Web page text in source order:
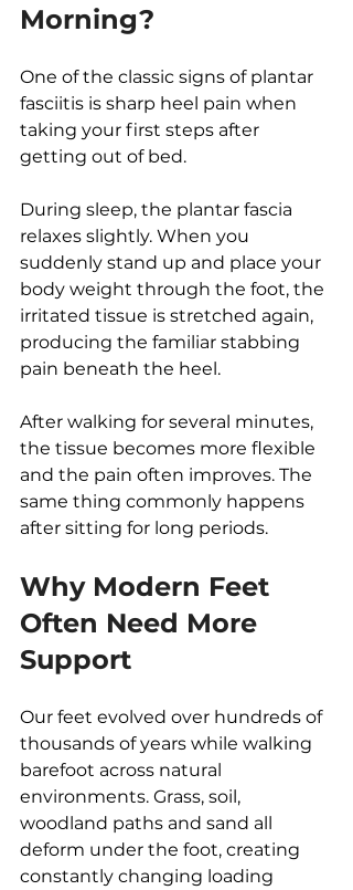
Morning?
One of the classic signs of plantar
fasciitis is sharp heel pain when
taking your first steps after
getting out of bed.
During sleep, the plantar fascia
relaxes slightly. When you
suddenly stand up and place your
body weight through the foot, the
irritated tissue is stretched again,
producing the familiar stabbing
pain beneath the heel.
After walking for several minutes,
the tissue becomes more flexible
and the pain often improves. The
same thing commonly happens
after sitting for long periods.
Why Modern Feet
Often Need More
Support
Our feet evolved over hundreds of
thousands of years while walking
barefoot across natural
environments. Grass, soil,
woodland paths and sand all
deform under the foot, creating
constantly changing loading